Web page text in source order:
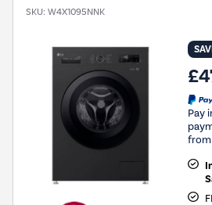
SKU: W4X1095NNK
Pay